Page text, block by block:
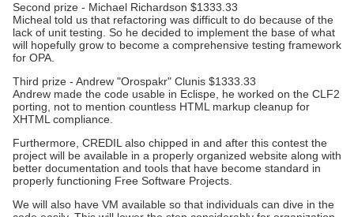
Second prize - Michael Richardson $1333.33
Micheal told us that refactoring was difficult to do because of the
lack of unit testing. So he decided to implement the base of what
will hopefully grow to become a comprehensive testing framework
for OPA.
Third prize - Andrew "Orospakr" Clunis $1333.33
Andrew made the code usable in Eclispe, he worked on the CLF2
porting, not to mention countless HTML markup cleanup for
XHTML compliance.
Furthermore, CREDIL also chipped in and after this contest the
project will be available in a properly organized website along with
better documentation and tools that have become standard in
properly functioning Free Software Projects.
We will also have VM available so that individuals can dive in the